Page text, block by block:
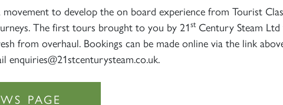
to develop the on board experience from Tourist
The first tours brought to you by 21stCentury Steam Ltd
from overhaul. Bookings can be made online via the link
enquiries@21stcenturysteam.co.uk.